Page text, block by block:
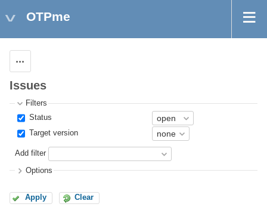
OTPme
Issues
Filters
Status
Target version
Add filter
Options
Apply Clear